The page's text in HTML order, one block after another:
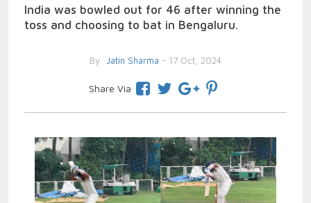
India was bowled out for 46 after winning the
toss and choosing to bat in Bengaluru.
By Jatin Sharma - 17 Oct, 2024
Share Via